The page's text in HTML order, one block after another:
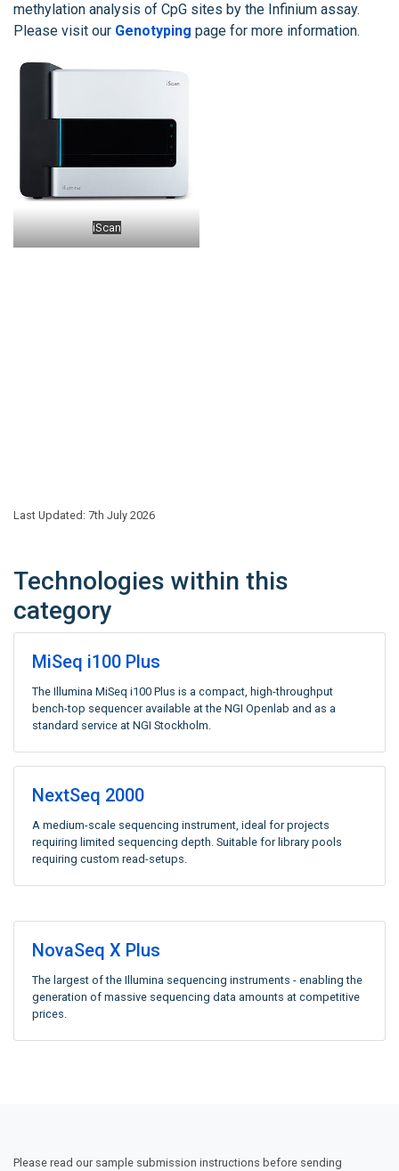
methylation analysis of CpG sites by the Infinium assay.
Please visit our Genotyping page for more information.
iScan
Last Updated: 7th July 2026
Technologies within this
category
MiSeq i100 Plus
The Illumina MiSeq i100 Plus is a compact, high-throughput
bench-top sequencer available at the NGI Openlab and as a
standard service at NGI Stockholm.
NextSeq 2000
A medium-scale sequencing instrument, ideal for projects
requiring limited sequencing depth. Suitable for library pools
requiring custom read-setups.
NovaSeq X Plus
The largest of the Illumina sequencing instruments - enabling the
generation of massive sequencing data amounts at competitive
prices.
Please read our sample submission instructions before sending